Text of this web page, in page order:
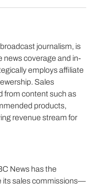
journalism, is
news coverage and in-
employs affiliate
Sales
from content such as
products,
revenue stream for
News has the
its sales commissions—